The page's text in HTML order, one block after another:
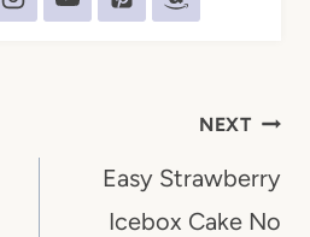
NEXT
Easy Strawberry
Icebox Cake No